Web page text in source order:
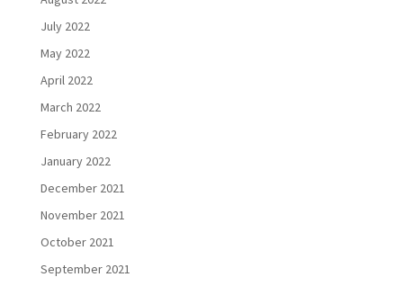
July 2022
May 2022
April 2022
March 2022
February 2022
January 2022
December 2021
November 2021
October 2021
September 2021